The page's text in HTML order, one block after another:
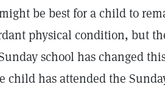
be best for a child to
physical condition, but
school has changed
has attended the